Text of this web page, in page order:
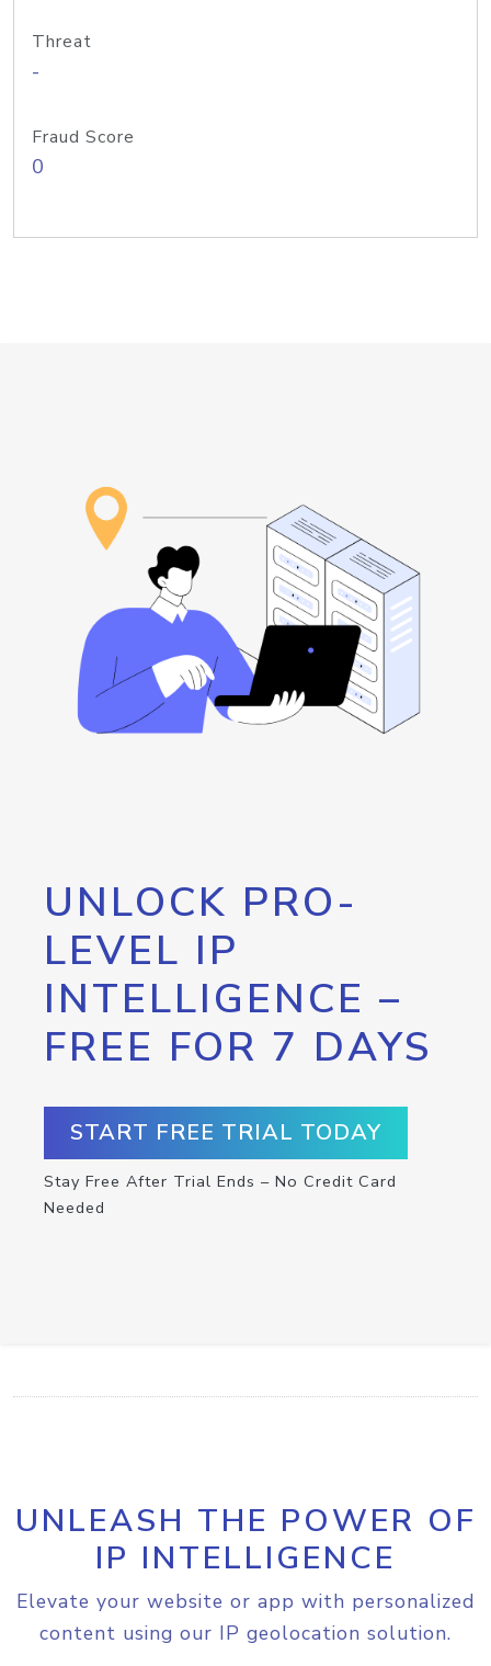
Threat
-
Fraud Score
0
UNLOCK PRO-
LEVEL IP
INTELLIGENCE –
FREE FOR 7 DAYS
START FREE TRIAL TODAY
Stay Free After Trial Ends – No Credit Card
Needed
UNLEASH THE POWER OF
IP INTELLIGENCE
Elevate your website or app with personalized
content using our IP geolocation solution.